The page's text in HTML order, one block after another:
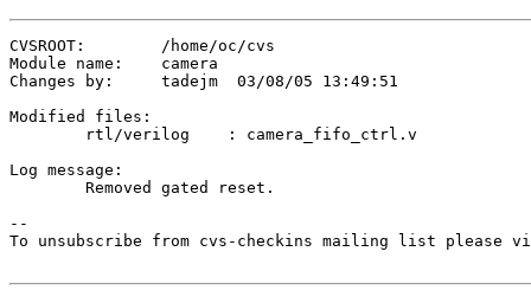
CVSROOT:	/home/oc/cvs
Module name:	camera
Changes by:	tadejm	03/08/05 13:49:51
Modified files:
Log message:
--
To unsubscribe from cvs-checkins mailing list please